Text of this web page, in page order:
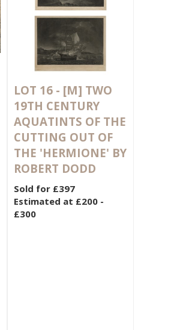
LOT 16 - [M] TWO
19TH CENTURY
AQUATINTS OF THE
CUTTING OUT OF
THE 'HERMIONE' BY
ROBERT DODD
Sold for £397
Estimated at £200 -
£300